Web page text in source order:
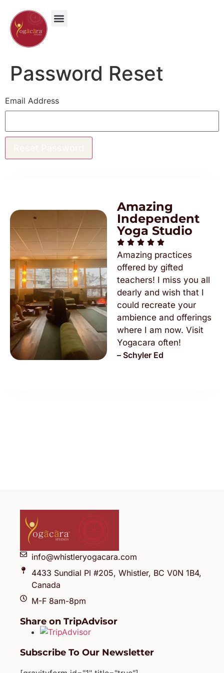
Password Reset
Email Address
Amazing
Independent
Yoga Studio
Amazing practices
offered by gifted
teachers! I miss you all
dearly and wish that I
could recreate your
ambience and offerings
where I am now. Visit
Yogacara often!
– Schyler Ed
info@whistleryogacara.com
4433 Sundial Pl #205, Whistler, BC V0N 1B4,
Canada
M-F 8am-8pm
Share on TripAdvisor
Subscribe To Our Newsletter